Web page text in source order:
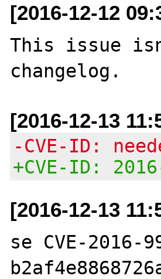
[2016-12-12
This issue
[2016-12-13
-CVE-ID:
+CVE-ID:
[2016-12-13
se CVE-2016-